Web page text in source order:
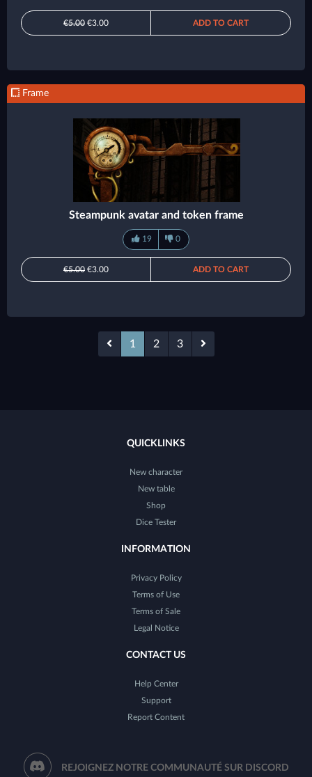
€5.00 €3.00 ADD TO CART
Frame
Steampunk avatar and token frame
19 0
€5.00 €3.00 ADD TO CART
1 2 3
QUICKLINKS
New character
New table
Shop
Dice Tester
INFORMATION
Privacy Policy
Terms of Use
Terms of Sale
Legal Notice
CONTACT US
Help Center
Support
Report Content
REJOIGNEZ NOTRE COMMUNAUTÉ SUR DISCORD